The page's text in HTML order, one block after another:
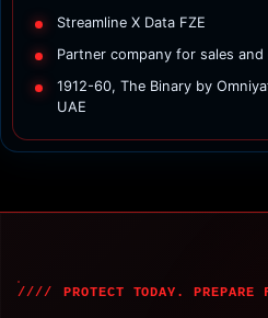
Streamline X Data FZE
Partner company for sales
1912-60, The Binary by
UAE
PROTECT TODAY. PREPARE